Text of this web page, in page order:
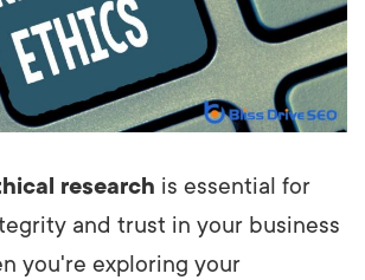
research is essential for
and trust in your business
you're exploring your